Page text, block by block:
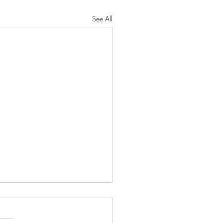
See All
Strength"
will protect you from all